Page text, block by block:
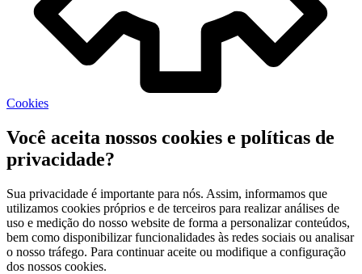
Cookies
Você aceita nossos cookies e políticas de
privacidade?
Sua privacidade é importante para nós. Assim, informamos que
utilizamos cookies próprios e de terceiros para realizar análises de
uso e medição do nosso website de forma a personalizar conteúdos,
bem como disponibilizar funcionalidades às redes sociais ou analisar
o nosso tráfego. Para continuar aceite ou modifique a configuração
dos nossos cookies.